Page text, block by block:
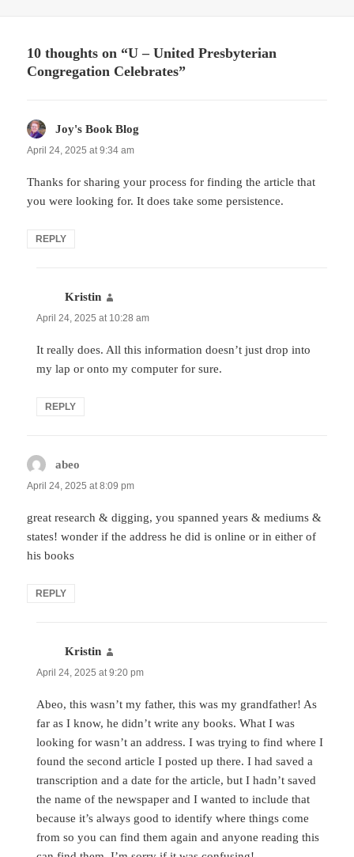
10 thoughts on “U – United Presbyterian
Congregation Celebrates”
Joy's Book Blog
April 24, 2025 at 9:34 am
Thanks for sharing your process for finding the article that
you were looking for. It does take some persistence.
REPLY
Kristin
April 24, 2025 at 10:28 am
It really does. All this information doesn’t just drop into
my lap or onto my computer for sure.
REPLY
abeo
April 24, 2025 at 8:09 pm
great research & digging, you spanned years & mediums &
states! wonder if the address he did is online or in either of
his books
REPLY
Kristin
April 24, 2025 at 9:20 pm
Abeo, this wasn’t my father, this was my grandfather! As
far as I know, he didn’t write any books. What I was
looking for wasn’t an address. I was trying to find where I
found the second article I posted up there. I had saved a
transcription and a date for the article, but I hadn’t saved
the name of the newspaper and I wanted to include that
because it’s always good to identify where things come
from so you can find them again and anyone reading this